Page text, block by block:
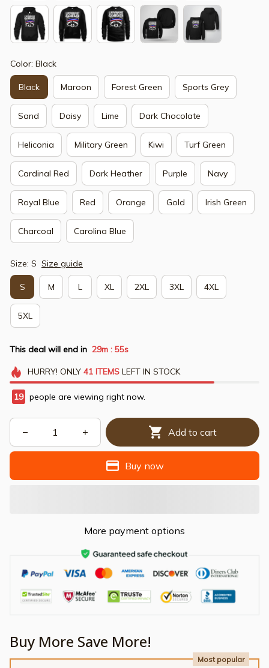
Color: Black
Black Maroon Forest Green Sports Grey
Sand Daisy Lime Dark Chocolate
Heliconia Military Green Kiwi Turf Green
Cardinal Red Dark Heather Purple Navy
Royal Blue Red Orange Gold Irish Green
Charcoal Carolina Blue
Size: S Size guide
S M L XL 2XL 3XL 4XL
5XL
This deal will end in 29m : 54s
HURRY! ONLY 41 ITEMSLEFT IN STOCK
19 people are viewing right now.
Add to cart
Buy now
More payment options
Buy More Save More!
Most popular